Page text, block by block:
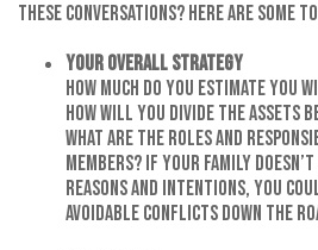
these conversations? Here are some
Your Overall Strategy
How much do you estimate you
How will you divide the assets
What are the roles and
members? If your family
reasons and intentions, you
avoidable conflicts down the